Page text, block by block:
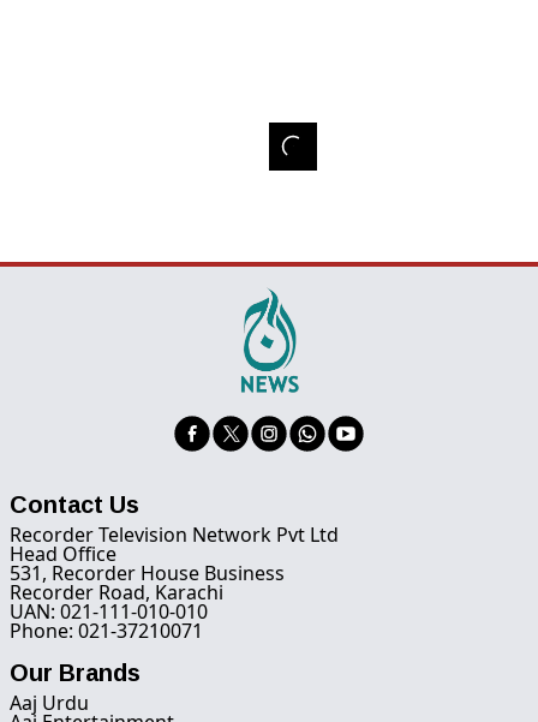
Contact Us
Recorder Television Network Pvt Ltd
Head Office
531, Recorder House Business
Recorder Road, Karachi
UAN: 021-111-010-010
Phone: 021-37210071
Our Brands
Aaj Urdu